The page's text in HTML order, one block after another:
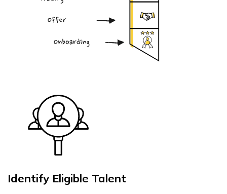
Identify Eligible Talent